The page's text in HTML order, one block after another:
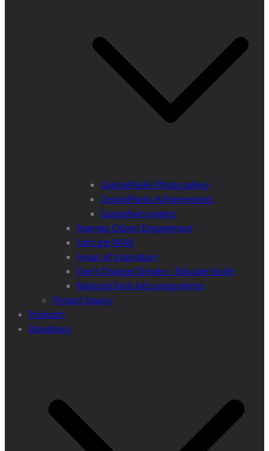
CentralParks Photo gallery
CentralParks Achievements
Carpathian poems
Interreg Citizen Engagement
Let’s get Wild!
Areas of Inspiration
Don’t Change Climate – Educate Youth
National Park kids programme
Project Inquiry
Podcasts
Donations